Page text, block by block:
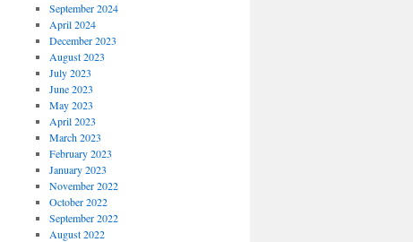
September 2024
April 2024
December 2023
August 2023
July 2023
June 2023
May 2023
April 2023
March 2023
February 2023
January 2023
November 2022
October 2022
September 2022
August 2022